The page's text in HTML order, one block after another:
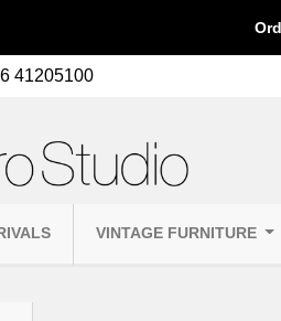
41205100
VINTAGE FURNITURE